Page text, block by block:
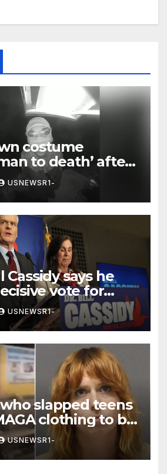
costume
to death’ after
on Ring
USNEWSR1-
Cassidy says he
vote for
for attorney
USNEWSR1-
slapped teens
clothing to be
US
USNEWSR1-